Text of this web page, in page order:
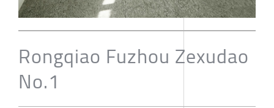
Rongqiao Fuzhou Zexudao
No.1